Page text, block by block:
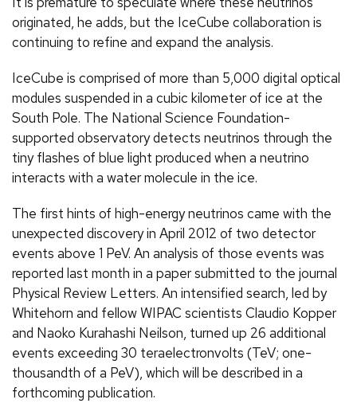
originated, he adds, but the IceCube collaboration is
continuing to refine and expand the analysis.
IceCube is comprised of more than 5,000 digital optical
modules suspended in a cubic kilometer of ice at the
South Pole. The National Science Foundation-
supported observatory detects neutrinos through the
tiny flashes of blue light produced when a neutrino
interacts with a water molecule in the ice.
The first hints of high-energy neutrinos came with the
unexpected discovery in April 2012 of two detector
events above 1 PeV. An analysis of those events was
reported last month in a paper submitted to the journal
Physical Review Letters. An intensified search, led by
Whitehorn and fellow WIPAC scientists Claudio Kopper
and Naoko Kurahashi Neilson, turned up 26 additional
events exceeding 30 teraelectronvolts (TeV; one-
thousandth of a PeV), which will be described in a
forthcoming publication.